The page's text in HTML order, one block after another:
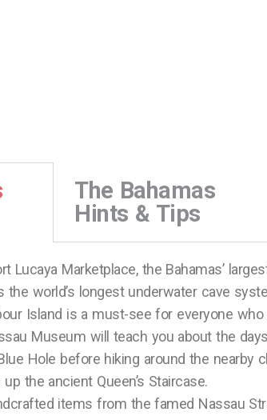
The Bahamas
Hints & Tips
Lucaya Marketplace, the Bahamas’
the world’s longest underwater cave
Island is a must-see for everyone
Museum will teach you about the
Hole before hiking around the nearby
the ancient Queen’s Staircase.
items from the famed Nassau